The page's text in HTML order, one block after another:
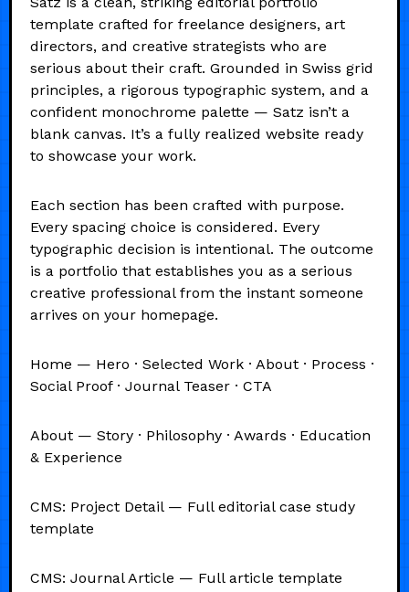
template crafted for freelance designers, art
directors, and creative strategists who are
serious about their craft. Grounded in Swiss grid
principles, a rigorous typographic system, and a
confident monochrome palette — Satz isn’t a
blank canvas. It’s a fully realized website ready
to showcase your work.
Each section has been crafted with purpose.
Every spacing choice is considered. Every
typographic decision is intentional. The outcome
is a portfolio that establishes you as a serious
creative professional from the instant someone
arrives on your homepage.
Home — Hero · Selected Work · About · Process ·
Social Proof · Journal Teaser · CTA
About — Story · Philosophy · Awards · Education
& Experience
CMS: Project Detail — Full editorial case study
template
CMS: Journal Article — Full article template